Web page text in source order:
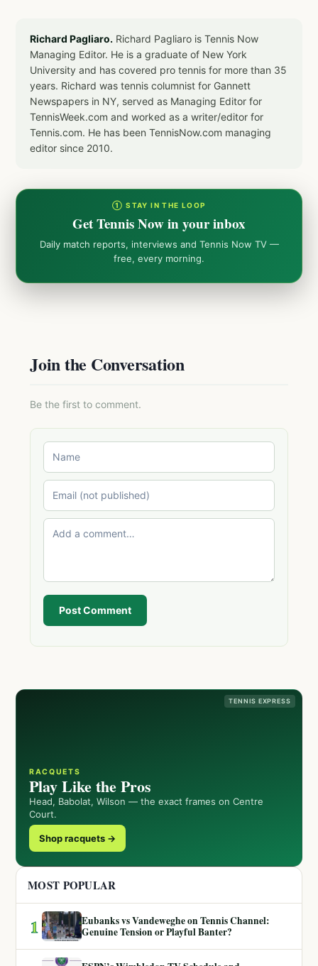
Richard Pagliaro. Richard Pagliaro is Tennis Now
Managing Editor. He is a graduate of New York
University and has covered pro tennis for more than 35
years. Richard was tennis columnist for Gannett
Newspapers in NY, served as Managing Editor for
TennisWeek.com and worked as a writer/editor for
Tennis.com. He has been TennisNow.com managing
editor since 2010.
① STAY IN THE LOOP
Get Tennis Now in your inbox
Daily match reports, interviews and Tennis Now TV —
free, every morning.
Join the Conversation
Be the first to comment.
Post Comment
TENNIS EXPRESS
RACQUETS
Play Like the Pros
Head, Babolat, Wilson — the exact frames on Centre
Court.
Shop racquets →
MOST POPULAR
1
Eubanks vs Vandeweghe on Tennis Channel:
Genuine Tension or Playful Banter?